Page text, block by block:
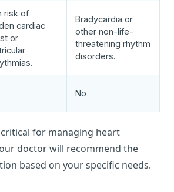
risk of
cardiac
or
Bradycardia or
other non-life-
threatening rhythm
disorders.
No
for managing heart
doctor will recommend the
based on your specific needs.